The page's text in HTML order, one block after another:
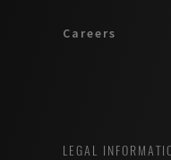
Careers
LEGAL